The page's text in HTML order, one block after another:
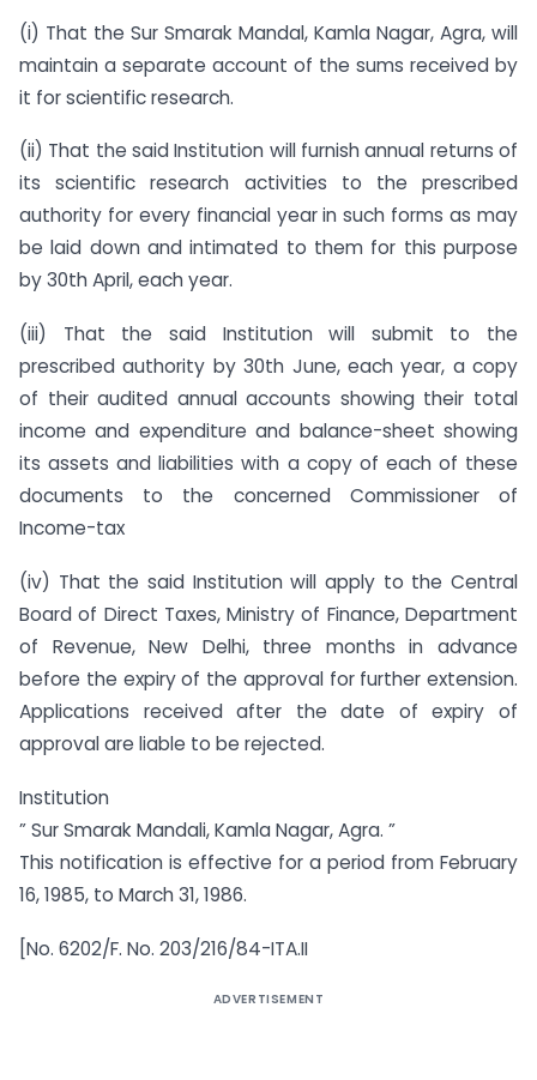
(i) That the Sur Smarak Mandal, Kamla Nagar, Agra, will
maintain a separate account of the sums received by
it for scientific research.
(ii) That the said Institution will furnish annual returns of
its scientific research activities to the prescribed
authority for every financial year in such forms as may
be laid down and intimated to them for this purpose
by 30th April, each year.
(iii) That the said Institution will submit to the
prescribed authority by 30th June, each year, a copy
of their audited annual accounts showing their total
income and expenditure and balance-sheet showing
its assets and liabilities with a copy of each of these
documents to the concerned Commissioner of
Income-tax
(iv) That the said Institution will apply to the Central
Board of Direct Taxes, Ministry of Finance, Department
of Revenue, New Delhi, three months in advance
before the expiry of the approval for further extension.
Applications received after the date of expiry of
approval are liable to be rejected.
Institution
” Sur Smarak Mandali, Kamla Nagar, Agra. ”
This notification is effective for a period from February
16, 1985, to March 31, 1986.
[No. 6202/F. No. 203/216/84-ITA.II
ADVERTISEMENT